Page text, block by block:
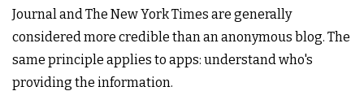
Journal and The New York Times are generally
considered more credible than an anonymous blog. The
same principle applies to apps: understand who's
providing the information.